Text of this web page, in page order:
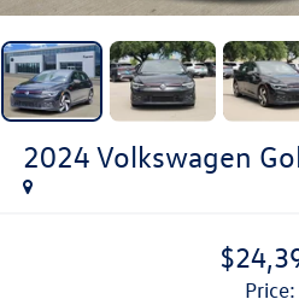
2024 Volkswagen
price: